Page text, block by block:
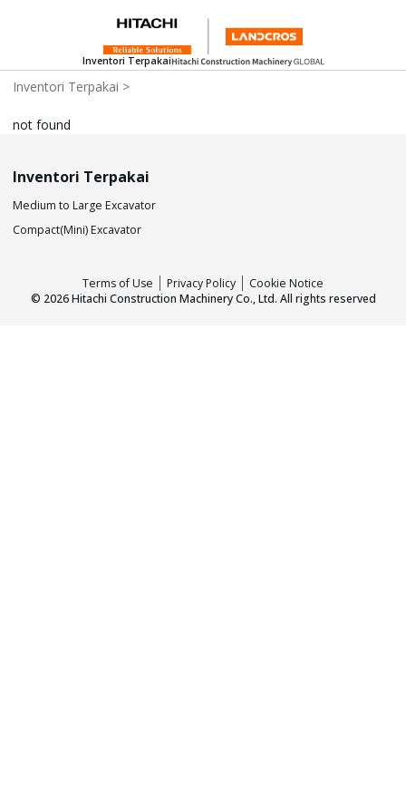
Inventori Terpakai
Inventori Terpakai >
not found
Inventori Terpakai
Medium to Large Excavator
Compact(Mini) Excavator
Terms of Use Privacy Policy
Cookie Notice
© 2026Hitachi Construction Machinery Co., Ltd. All rights reserved